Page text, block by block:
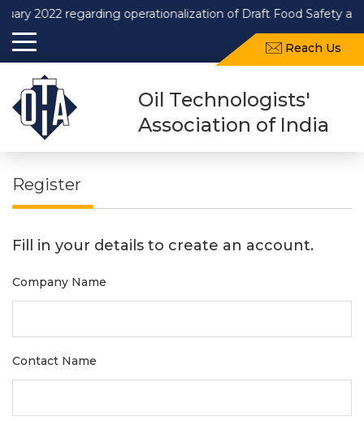
regarding operationalization of Draft Food Safety and
Reach Us
Oil Technologists'
Association of India
Register
Fill in your details to create an account.
Company Name
Contact Name